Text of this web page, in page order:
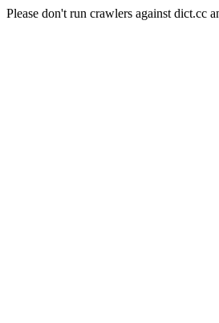
Please don't run crawlers against dict.cc